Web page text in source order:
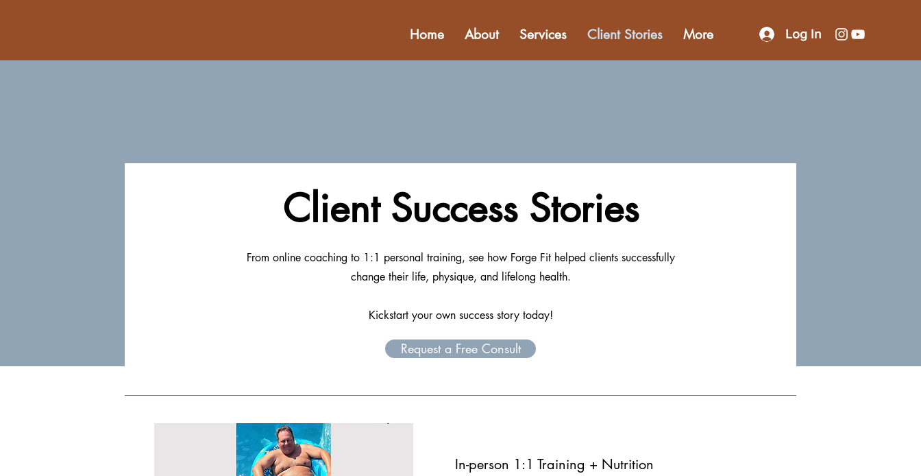
Home About Services Client Stories More Log In
Client Success Stories
From online coaching to 1:1 personal training, see how Forge Fit helped clients successfully
change their life, physique, and lifelong health.
Kickstart your own success story today!
Request a Free Consult
In-person 1:1 Training + Nutrition